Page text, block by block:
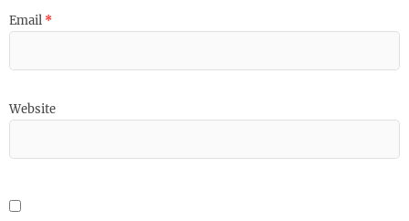
Email *
Website